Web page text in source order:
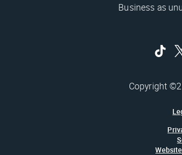
Business as
Copyright